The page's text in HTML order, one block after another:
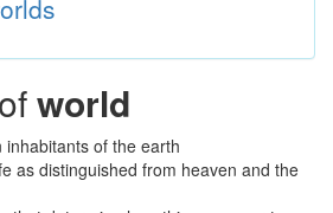
world
of the earth
as distinguished from heaven and the